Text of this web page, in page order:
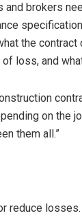
and brokers
the contract
loss, and
on the
them all.”
reduce